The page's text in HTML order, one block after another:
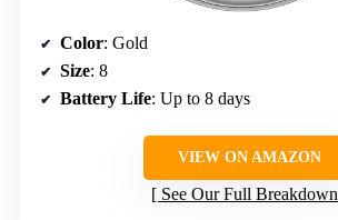
Color: Gold
Size: 8
Battery Life: Up to 8 days
VIEW ON AMAZON
See Our Full Breakdown